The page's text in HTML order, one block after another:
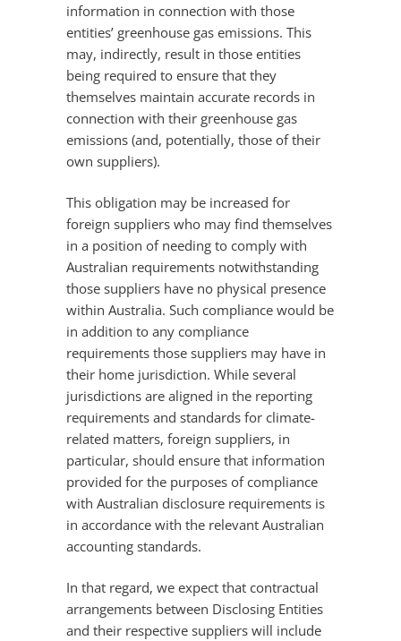
information in connection with those
entities’ greenhouse gas emissions. This
may, indirectly, result in those entities
being required to ensure that they
themselves maintain accurate records in
connection with their greenhouse gas
emissions (and, potentially, those of their
own suppliers).
This obligation may be increased for
foreign suppliers who may find themselves
in a position of needing to comply with
Australian requirements notwithstanding
those suppliers have no physical presence
within Australia. Such compliance would be
in addition to any compliance
requirements those suppliers may have in
their home jurisdiction. While several
jurisdictions are aligned in the reporting
requirements and standards for climate-
related matters, foreign suppliers, in
particular, should ensure that information
provided for the purposes of compliance
with Australian disclosure requirements is
in accordance with the relevant Australian
accounting standards.
In that regard, we expect that contractual
arrangements between Disclosing Entities
and their respective suppliers will include